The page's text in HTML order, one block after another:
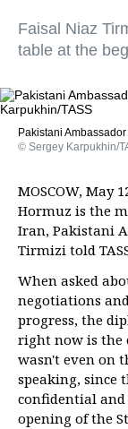
Faisal Niaz
table at the
Pakistani
© Sergey Karpukhin/
MOSCOW, May
Hormuz is the
Iran, Pakistani
Tirmizi told
When asked
negotiations
progress, the
right now is the
wasn't even on
speaking, since
confidential
opening of the